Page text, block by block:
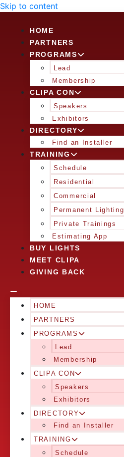
Skip to content
HOME
PARTNERS
PROGRAMS
Lead
Membership
CLIPA CON
Speakers
Exhibitors
DIRECTORY
Find an Installer
TRAINING
Schedule
Residential
Commercial
Permanent Lighting
Private Trainings
Estimating App
BUY LIGHTS
MEET CLIPA
GIVING BACK
HOME
PARTNERS
PROGRAMS
Lead
Membership
CLIPA CON
Speakers
Exhibitors
DIRECTORY
Find an Installer
TRAINING
Schedule